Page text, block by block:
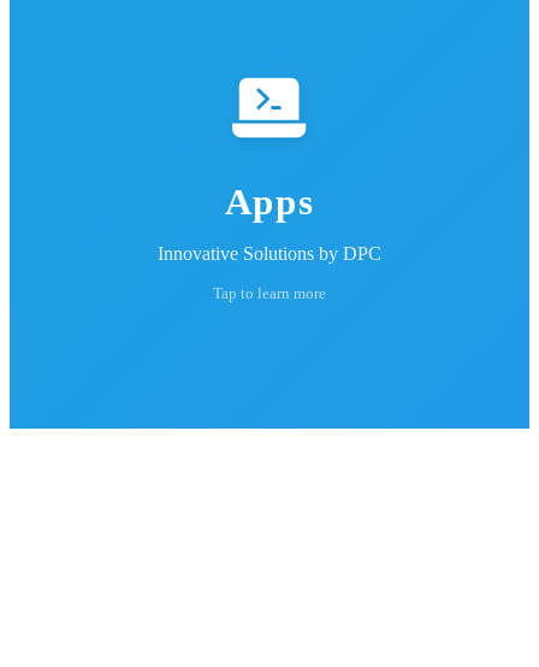
Apps
Innovative Solutions by DPC
Tap to learn more